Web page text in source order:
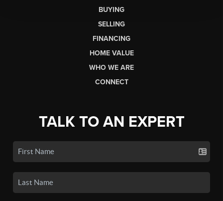
BUYING
SELLING
FINANCING
HOME VALUE
WHO WE ARE
CONNECT
TALK TO AN EXPERT